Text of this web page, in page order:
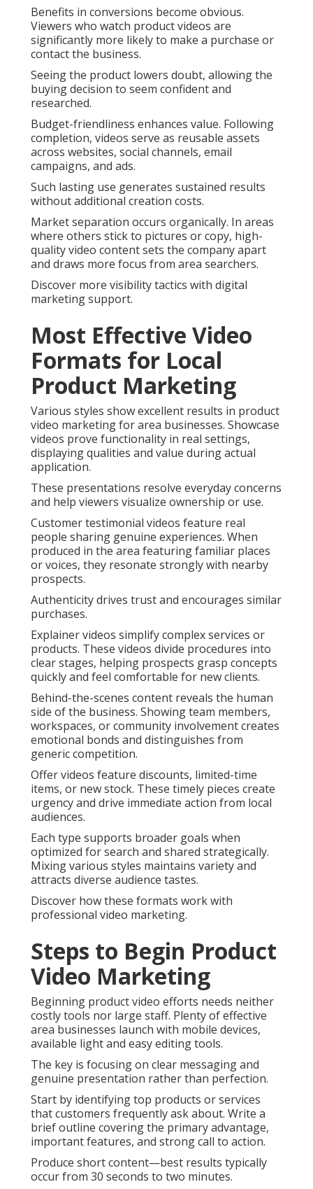
Benefits in conversions become obvious.
Viewers who watch product videos are
significantly more likely to make a purchase or
contact the business.
Seeing the product lowers doubt, allowing the
buying decision to seem confident and
researched.
Budget-friendliness enhances value. Following
completion, videos serve as reusable assets
across websites, social channels, email
campaigns, and ads.
Such lasting use generates sustained results
without additional creation costs.
Market separation occurs organically. In areas
where others stick to pictures or copy, high-
quality video content sets the company apart
and draws more focus from area searchers.
Discover more visibility tactics with digital
marketing support.
Most Effective Video
Formats for Local
Product Marketing
Various styles show excellent results in product
video marketing for area businesses. Showcase
videos prove functionality in real settings,
displaying qualities and value during actual
application.
These presentations resolve everyday concerns
and help viewers visualize ownership or use.
Customer testimonial videos feature real
people sharing genuine experiences. When
produced in the area featuring familiar places
or voices, they resonate strongly with nearby
prospects.
Authenticity drives trust and encourages similar
purchases.
Explainer videos simplify complex services or
products. These videos divide procedures into
clear stages, helping prospects grasp concepts
quickly and feel comfortable for new clients.
Behind-the-scenes content reveals the human
side of the business. Showing team members,
workspaces, or community involvement creates
emotional bonds and distinguishes from
generic competition.
Offer videos feature discounts, limited-time
items, or new stock. These timely pieces create
urgency and drive immediate action from local
audiences.
Each type supports broader goals when
optimized for search and shared strategically.
Mixing various styles maintains variety and
attracts diverse audience tastes.
Discover how these formats work with
professional video marketing.
Steps to Begin Product
Video Marketing
Beginning product video efforts needs neither
costly tools nor large staff. Plenty of effective
area businesses launch with mobile devices,
available light and easy editing tools.
The key is focusing on clear messaging and
genuine presentation rather than perfection.
Start by identifying top products or services
that customers frequently ask about. Write a
brief outline covering the primary advantage,
important features, and strong call to action.
Produce short content—best results typically
occur from 30 seconds to two minutes.